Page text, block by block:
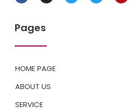
Pages
HOME PAGE
ABOUT US
SERVICE